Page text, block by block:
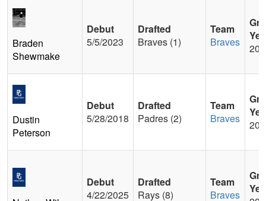
Braden
Shewmake
Debut
5/5/2023
Drafted
Braves (1)
Team
Braves
Dustin
Peterson
Debut
5/28/2018
Drafted
Padres (2)
Team
Braves
Debut
4/22/2025
Drafted
Rays (8)
Team
Braves